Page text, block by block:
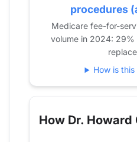
2020
23
2021
25
2022
27
57
procedures
Medicare fee-for-
volume in 2024:
How is
How Dr. Howard